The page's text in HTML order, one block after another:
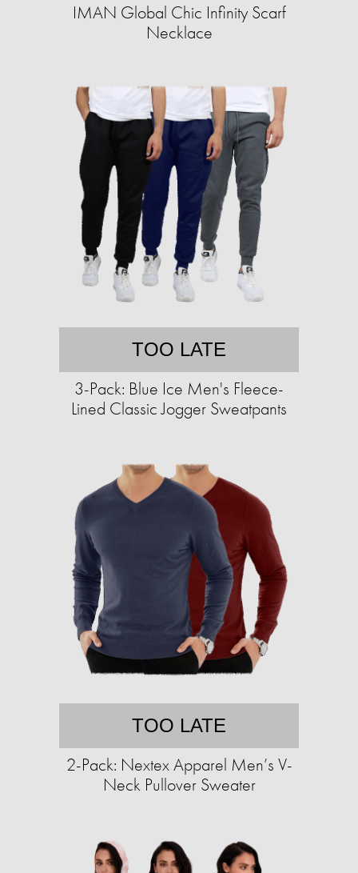
IMAN Global Chic Infinity Scarf
Necklace
TOO LATE
3-Pack: Blue Ice Men's Fleece-
Lined Classic Jogger Sweatpants
TOO LATE
2-Pack: Nextex Apparel Men’s V-
Neck Pullover Sweater